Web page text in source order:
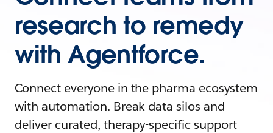
research to remedy
with Agentforce.
Connect everyone in the pharma ecosystem
with automation. Break data silos and
deliver curated, therapy-specific support